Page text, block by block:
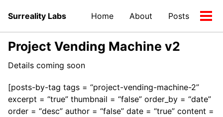
primary
navigation
content
footer
Surreality Labs Home About Posts
Project Vending Machine v2
Details coming soon
[posts-by-tag tags = “project-vending-machine-2”
excerpt = “true” thumbnail = “false” order_by = “date”
order = “desc” author = “false” date = “true” content =